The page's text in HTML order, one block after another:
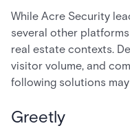
While Acre Security
several other
real estate contexts.
visitor volume, and
following solutions
Greetly